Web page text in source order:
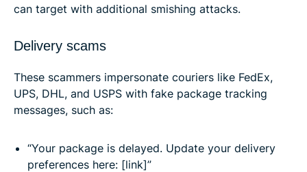
can target with additional smishing attacks.
Delivery scams
These scammers impersonate couriers like FedEx,
UPS, DHL, and USPS with fake package tracking
messages, such as:
“Your package is delayed. Update your delivery
preferences here: [link]”